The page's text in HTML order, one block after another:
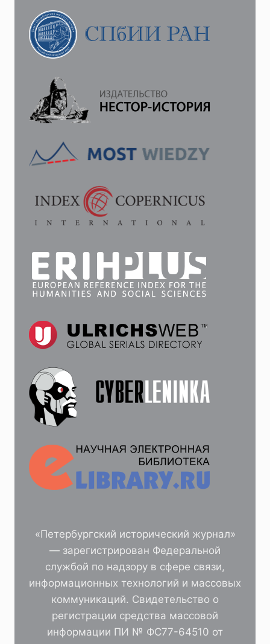
FOR
«Петербургский исторический журнал»
— зарегистрирован Федеральной
службой по надзору в сфере связи,
информационных технологий и массовых
коммуникаций. Свидетельство о
регистрации средства массовой
информации ПИ № ФС77-64510 от